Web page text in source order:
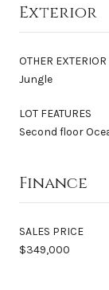
Exterior
OTHER EXTERIOR
Jungle
LOT FEATURES
Second floor
Finance
SALES PRICE
$349,000